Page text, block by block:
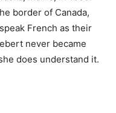
border of Canada,
French as their
never became
does understand it.